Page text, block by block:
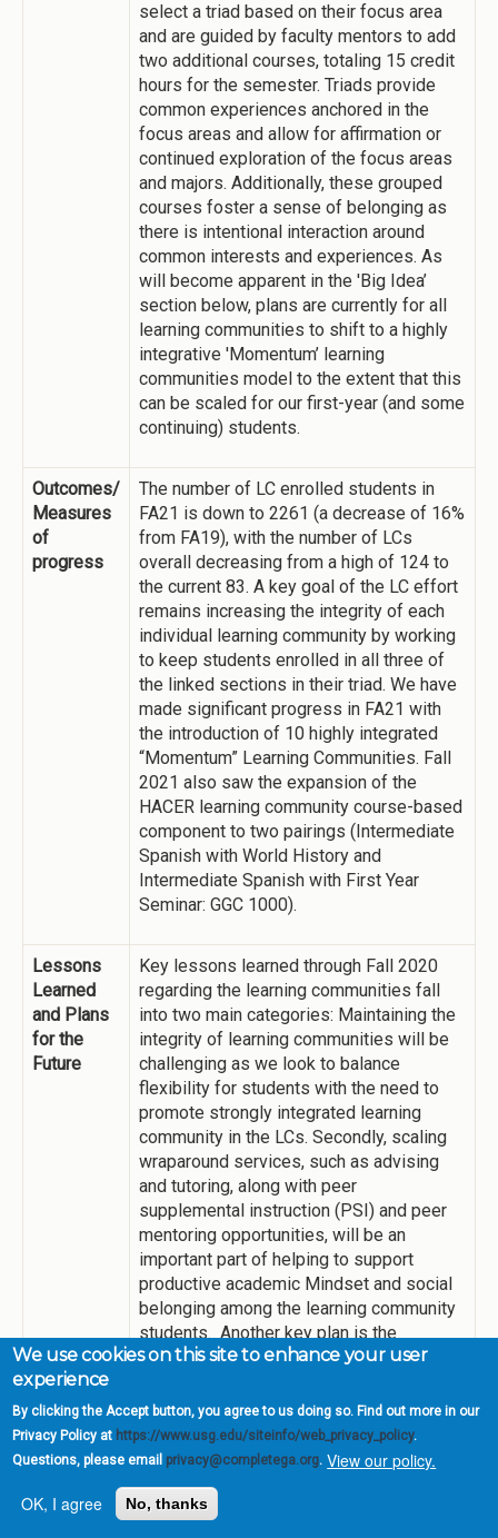
select a triad based on their focus area
and are guided by faculty mentors to add
two additional courses, totaling 15 credit
hours for the semester. Triads provide
common experiences anchored in the
focus areas and allow for affirmation or
continued exploration of the focus areas
and majors. Additionally, these grouped
courses foster a sense of belonging as
there is intentional interaction around
common interests and experiences. As
will become apparent in the 'Big Idea’
section below, plans are currently for all
learning communities to shift to a highly
integrative 'Momentum’ learning
communities model to the extent that this
can be scaled for our first-year (and some
continuing) students.
Outcomes/
Measures
of
progress
The number of LC enrolled students in
FA21 is down to 2261 (a decrease of 16%
from FA19), with the number of LCs
overall decreasing from a high of 124 to
the current 83. A key goal of the LC effort
remains increasing the integrity of each
individual learning community by working
to keep students enrolled in all three of
the linked sections in their triad. We have
made significant progress in FA21 with
the introduction of 10 highly integrated
“Momentum” Learning Communities. Fall
2021 also saw the expansion of the
HACER learning community course-based
component to two pairings (Intermediate
Spanish with World History and
Intermediate Spanish with First Year
Seminar: GGC 1000).
Lessons
Learned
and Plans
for the
Future
Key lessons learned through Fall 2020
regarding the learning communities fall
into two main categories: Maintaining the
integrity of learning communities will be
challenging as we look to balance
flexibility for students with the need to
promote strongly integrated learning
community in the LCs. Secondly, scaling
wraparound services, such as advising
and tutoring, along with peer
supplemental instruction (PSI) and peer
mentoring opportunities, will be an
important part of helping to support
productive academic Mindset and social
belonging among the learning community
students. Another key plan is the
expansion of LC pedagogy to our on-
learning communities (LLCs), which we
plan to pilot in Spring 2022.
Transparent Pathways
We use cookies on this site to enhance your user
experience
By clicking the Accept button, you agree to us doing so. Find out more in our
Privacy Policy at https://www.usg.edu/siteinfo/web_privacy_policy.
Questions, please email privacy@completega.org. View our policy.
OK, I agree
No, thanks